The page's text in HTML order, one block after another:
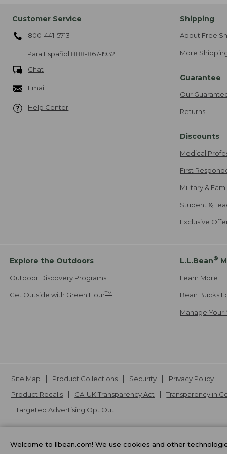
Customer Service
800-441-5713
Para Español 888-867-1932
Chat
Email
Help Center
Shipping
About Free
More
Guarantee
Our
Returns
Discounts
Medical
First
Military &
Student &
Exclusive
Explore the Outdoors
Outdoor Discovery Programs
Get Outside with Green HourTM
L.L.Bean®
Learn More
Bean Bucks
Manage Your
Site Map Product Collections Security
Privacy Policy
Product Recalls
CA-UK Transparency Act Transparency in
Targeted Advertising Opt Out
L.L.Bean® is a registered trademark of L.L.Bean Inc. Copyright
Welcome to llbean.com! We use cookies and other